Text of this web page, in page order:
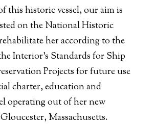
this historic vessel, our aim is
on the National Historic
her according to the
Interior’s Standards for Ship
Projects for future use
charter, education and
operating out of her new
Massachusetts.